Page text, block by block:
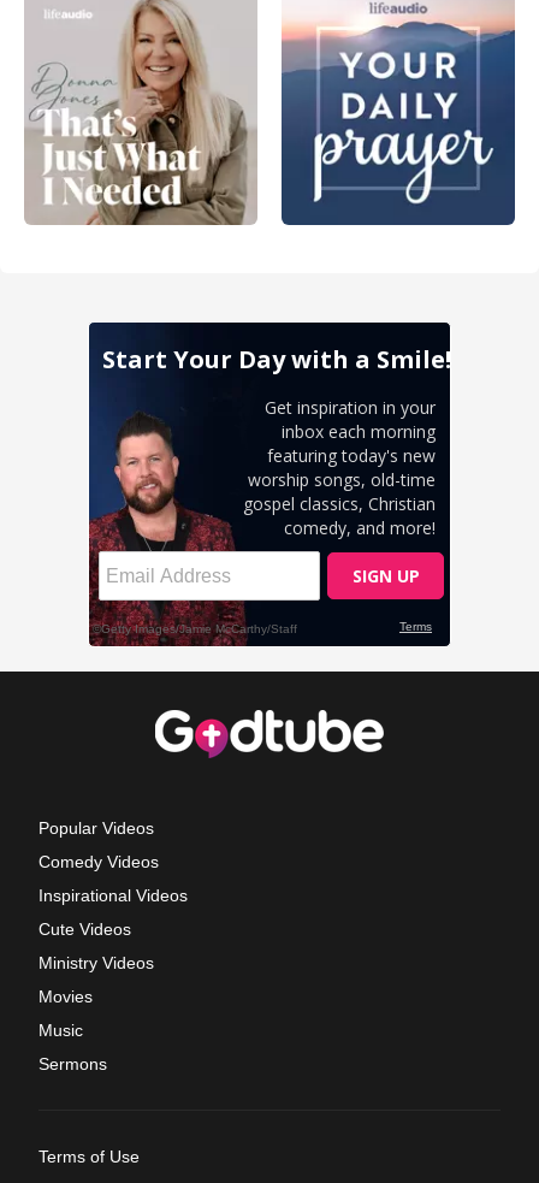
Popular Videos
Comedy Videos
Inspirational Videos
Cute Videos
Ministry Videos
Movies
Music
Sermons
Terms of Use